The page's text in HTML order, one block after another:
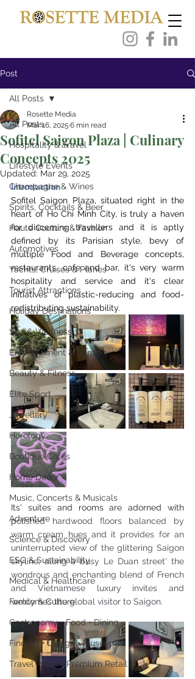
Post
All Posts
Hospitality & Travel
Lifestyle Events
Champagne & Wines
Spirits, Cocktails & Beer
Haute Couture & Fashion
Automotives
Yachts, Cruises & Planes
Tourist Attractions
Holiday Destinations
Spa & Wellness
Entertainment & Gaming
Beauty & Fitness
Elite Sport
Jewellery
Horology
Boutique Cafes
Home Decor
Music, Concerts & Musicals
Adventure
Science & Discovery
ESG & Sustainability
Medical & Healthcare
Family & Culture
Gastronomy • Food • Dining
Fine Art • Design • Museums
Travel Retail • Premium Retail
All Posts
Sofitel Saigon Plaza | Culinary
Concepts 2025
Rosette Media
Mar 16, 2025 6 min read
Updated: Mar 29, 2025
Introduction
Sofitel Saigon Plaza, situated right in the
heart ​of Ho Chi Minh City, is truly a haven
for discerning travellers and it is aptly
defined by its Parisian style, bevy of
multiple Food and Beverage concepts,
restaurants, cafe and bar, it's very warm
hospitality and service and it's clear
initiatives of plastic-reducing and food-
redistributing sustainability.
Its' suites and rooms are adorned with
polished hardwood floors balanced by
warm cream hues and it provides for an
uninterrupted view of the glittering Saigon
skyline, along a busy Le Duan street' the
wondrous and enchanting blend of French
and Vietnamese luxury invites and
welcomes the global visitor to Saigon.